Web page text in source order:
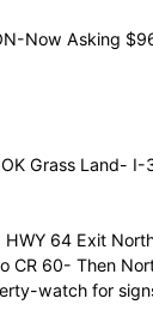
Now Asking
Grass Land- I-
64 Exit
CR 60- Then
watch for